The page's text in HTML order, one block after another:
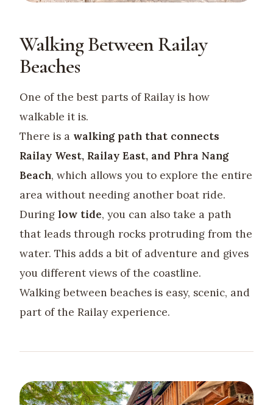
Walking Between Railay
Beaches
One of the best parts of Railay is how
walkable it is.
There is a walking path that connects
Railay West, Railay East, and Phra Nang
Beach, which allows you to explore the entire
area without needing another boat ride.
During low tide, you can also take a path
that leads through rocks protruding from the
water. This adds a bit of adventure and gives
you different views of the coastline.
Walking between beaches is easy, scenic, and
part of the Railay experience.